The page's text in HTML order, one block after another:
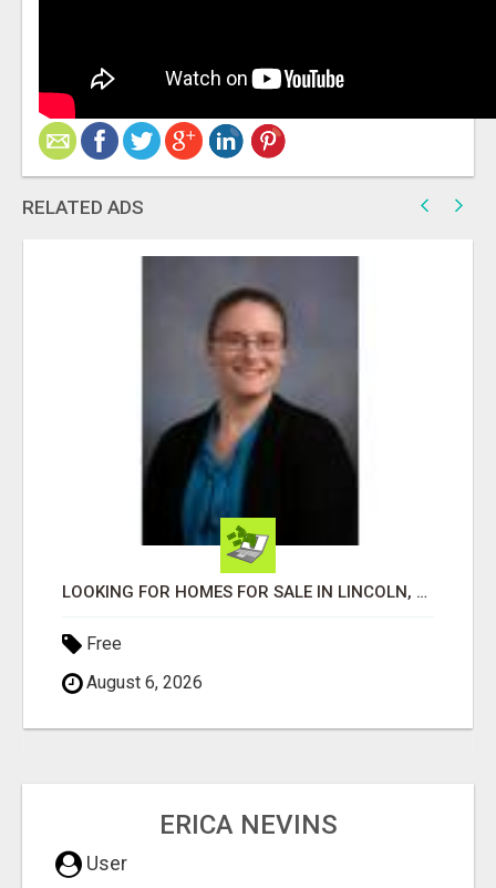
RELATED ADS
LOOKING FOR HOMES FOR SALE IN LINCOLN, NEBRASKA OR THE SURROUNDING COMMUNITIES?
Free
August 6, 2026
ERICA NEVINS
User